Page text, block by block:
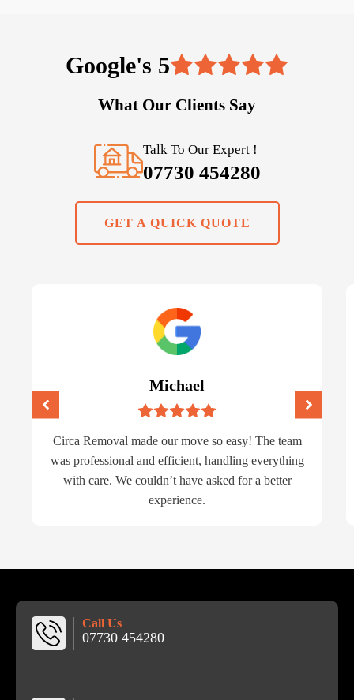
Google's 5
What Our Clients Say
Talk To Our Expert !
07730 454280
GET A QUICK QUOTE
Michael
Circa Removal made our move so easy! The team
was professional and efficient, handling everything
with care. We couldn’t have asked for a better
experience.
Call Us
07730 454280